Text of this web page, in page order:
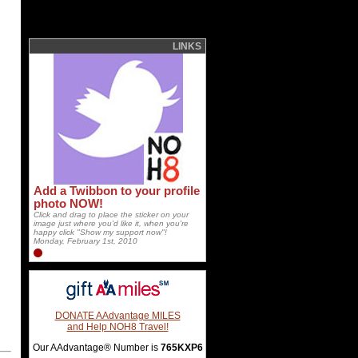
LINKS
Add a Twibbon to your profile
photo NOW!
Click and drag to place the sticker on your
image just where you'd like it, when you're
happy click "Show my support now"!
Monday, February 1st, 2010
DONATE AAdvantage MILES
and Help NOH8 Travel!
Our AAdvantage® Number is 765KXP6